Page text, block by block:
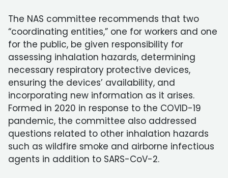
The NAS committee recommends that two
“coordinating entities,” one for workers and one
for the public, be given responsibility for
assessing inhalation hazards, determining
necessary respiratory protective devices,
ensuring the devices’ availability, and
incorporating new information as it arises.
Formed in 2020 in response to the COVID-19
pandemic, the committee also addressed
questions related to other inhalation hazards
such as wildfire smoke and airborne infectious
agents in addition to SARS-CoV-2.